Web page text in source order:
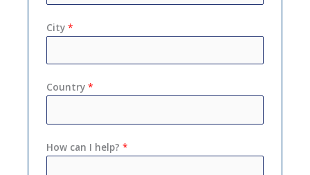
City *
Country *
How can I help? *